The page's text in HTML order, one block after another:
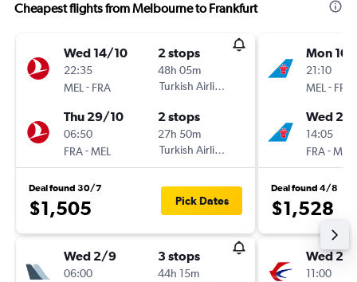
Cheapest flights from Melbourne to Frankfurt
Wed 14/10
22:35
MEL - FRA
2 stops
48h 05m
Turkish Airlines
Thu 29/10
06:50
FRA-MEL
2 stops
27h 50m
Turkish Airlines
Deal found 30/7
$1,505 Pick Dates
Wed 2/9
06:00
3 stops
44h 15m
Mon
21:10
MEL - FRA
Wed
14:05
FRA-MEL
Deal found 4/8
$1,528
Wed 2/
11:00